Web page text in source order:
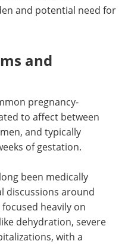
and potential need for
and
pregnancy-
to affect between
and typically
of gestation.
been medically
discussions around
heavily on
dehydration, severe
with a